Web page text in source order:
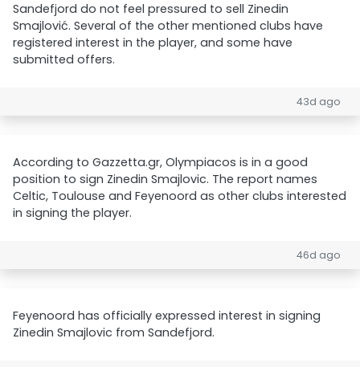
Sandefjord do not feel pressured to sell Zinedin
Smajlović. Several of the other mentioned clubs have
registered interest in the player, and some have
submitted offers.
43d ago
According to Gazzetta.gr, Olympiacos is in a good
position to sign Zinedin Smajlovic. The report names
Celtic, Toulouse and Feyenoord as other clubs interested
in signing the player.
46d ago
Feyenoord has officially expressed interest in signing
Zinedin Smajlovic from Sandefjord.